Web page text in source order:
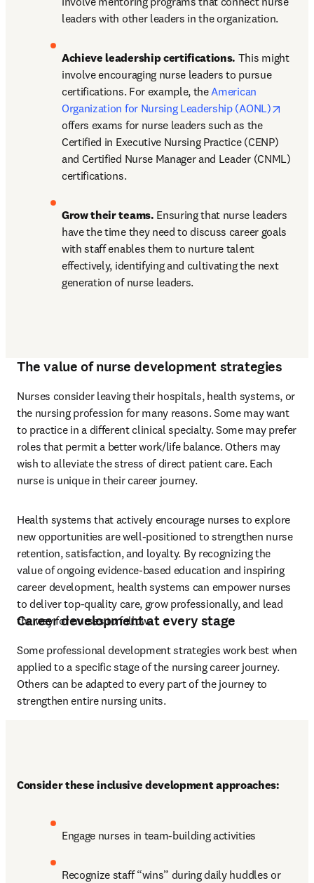
leaders with other leaders in the organization.
Achieve leadership certifications. This might
involve encouraging nurse leaders to pursue
certifications. For example, the American
Organization for Nursing Leadership (AONL)
offers exams for nurse leaders such as the
Certified in Executive Nursing Practice (CENP)
and Certified Nurse Manager and Leader (CNML)
certifications.
Grow their teams. Ensuring that nurse leaders
have the time they need to discuss career goals
with staff enables them to nurture talent
effectively, identifying and cultivating the next
generation of nurse leaders.
The value of nurse development strategies
Nurses consider leaving their hospitals, health systems, or
the nursing profession for many reasons. Some may want
to practice in a different clinical specialty. Some may prefer
roles that permit a better work/life balance. Others may
wish to alleviate the stress of direct patient care. Each
nurse is unique in their career journey.
Health systems that actively encourage nurses to explore
new opportunities are well-positioned to strengthen nurse
retention, satisfaction, and loyalty. By recognizing the
value of ongoing evidence-based education and inspiring
career development, health systems can empower nurses
to deliver top-quality care, grow professionally, and lead
the way for nurses to follow.
Career development at every stage
Some professional development strategies work best when
applied to a specific stage of the nursing career journey.
Others can be adapted to every part of the journey to
strengthen entire nursing units.
Consider these inclusive development approaches:
Engage nurses in team-building activities
Recognize staff “wins” during daily huddles or